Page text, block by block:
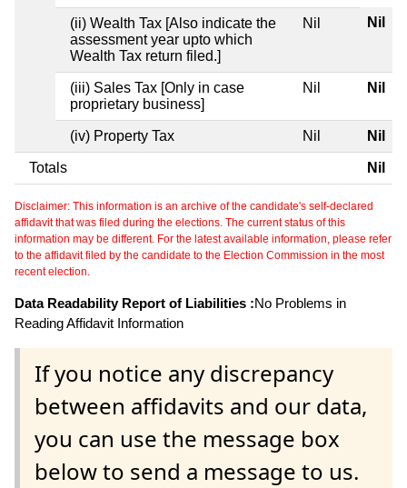
(ii) Wealth Tax [Also indicate the
assessment year upto which
Wealth Tax return filed.]
Nil Nil
(iii) Sales Tax [Only in case
proprietary business]
Nil Nil
(iv) Property Tax Nil Nil
Totals Nil
Disclaimer: This information is an archive of the candidate's self-declared
affidavit that was filed during the elections. The current status of this
information may be different. For the latest available information, please refer
to the affidavit filed by the candidate to the Election Commission in the most
recent election.
Data Readability Report of Liabilities :No Problems in
Reading Affidavit Information
If you notice any discrepancy
between affidavits and our data,
you can use the message box
below to send a message to us.